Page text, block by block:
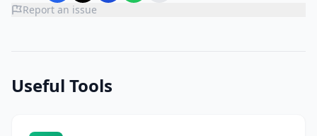
Report an issue
Useful Tools